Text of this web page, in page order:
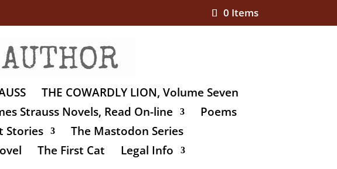
0 Items
THE COWARDLY LION, Volume Seven
Strauss Novels, Read On-line
Poems
Stories
The Mastodon Series
The First Cat Legal Info